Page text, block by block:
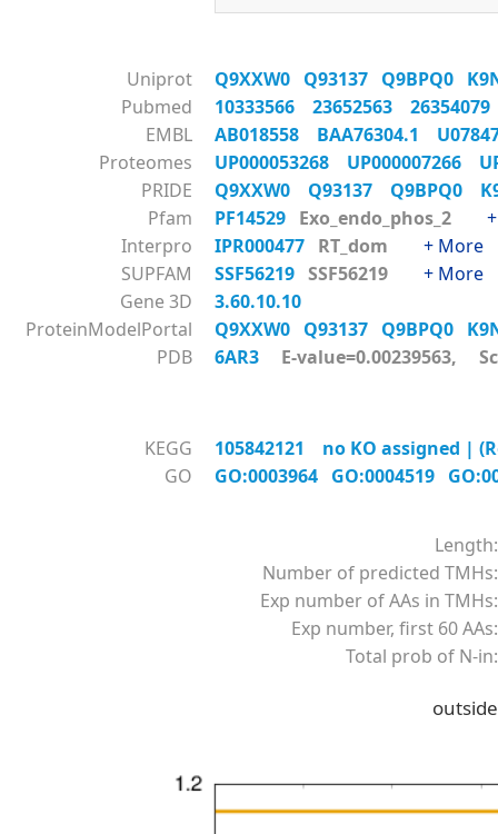
Uniprot Q9XXW0 Q93137 Q9BPQ0
Pubmed
10333566 23652563
EMBL
AB018558 BAA76304.1
Proteomes
UP000053268 UP000007266
PRIDE
Q9XXW0 Q93137 Q9BPQ0
Pfam
PF14529 Exo_endo_phos_2
Interpro
IPR000477 RT_dom + More
SUPFAM
SSF56219 SSF56219 + More
Gene 3D
3.60.10.10
ProteinModelPortal
Q9XXW0 Q93137 Q9BPQ0
PDB
6AR3 E-value=0.00239563,
KEGG
105842121 no KO assigned |
GO
GO:0003964 GO:0004519
Length:
Number of predicted TMHs:
Exp number of AAs in TMHs:
Exp number, first 60 AAs:
Total prob of N-in:
outside